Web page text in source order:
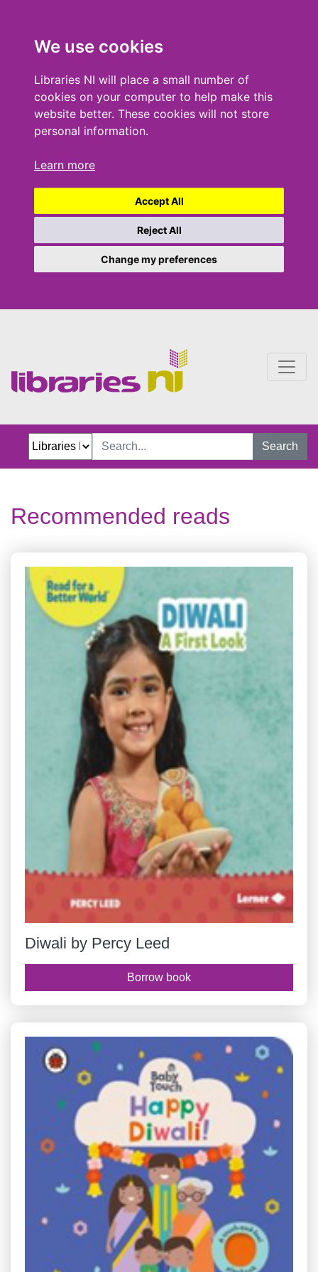
We use cookies
Libraries NI will place a small number of
cookies on your computer to help make this
website better. These cookies will not store
personal information.
Learn more
Accept All
Reject All
Change my preferences
Search
Recommended reads
Diwali by Percy Leed
Borrow book